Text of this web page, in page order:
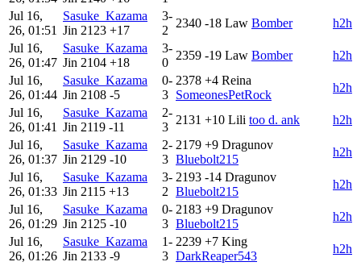
Jul 16,
26, 01:51
Sasuke_Kazama
Jin 2123 +17
3-
2
2340 -18 Law Bomber
h2h
Jul 16,
26, 01:47
Sasuke_Kazama
Jin 2104 +18
3-
0
2359 -19 Law Bomber
h2h
Jul 16,
26, 01:44
Sasuke_Kazama
Jin 2108 -5
0-
3
2378 +4 Reina
SomeonesPetRock
h2h
Jul 16,
26, 01:41
Sasuke_Kazama
Jin 2119 -11
2-
3
2131 +10 Lili too d. ank
h2h
Jul 16,
26, 01:37
Sasuke_Kazama
Jin 2129 -10
2-
3
2179 +9 Dragunov
Bluebolt215
h2h
Jul 16,
26, 01:33
Sasuke_Kazama
Jin 2115 +13
3-
2
2193 -14 Dragunov
Bluebolt215
h2h
Jul 16,
26, 01:29
Sasuke_Kazama
Jin 2125 -10
0-
3
2183 +9 Dragunov
Bluebolt215
h2h
Jul 16,
26, 01:26
Sasuke_Kazama
Jin 2133 -9
1-
3
2239 +7 King
DarkReaper543
h2h